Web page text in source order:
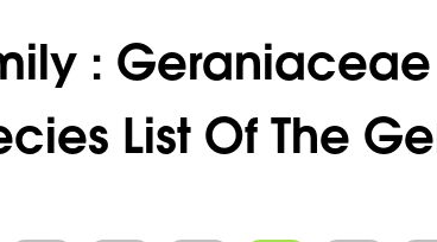
: Geraniaceae
List Of The